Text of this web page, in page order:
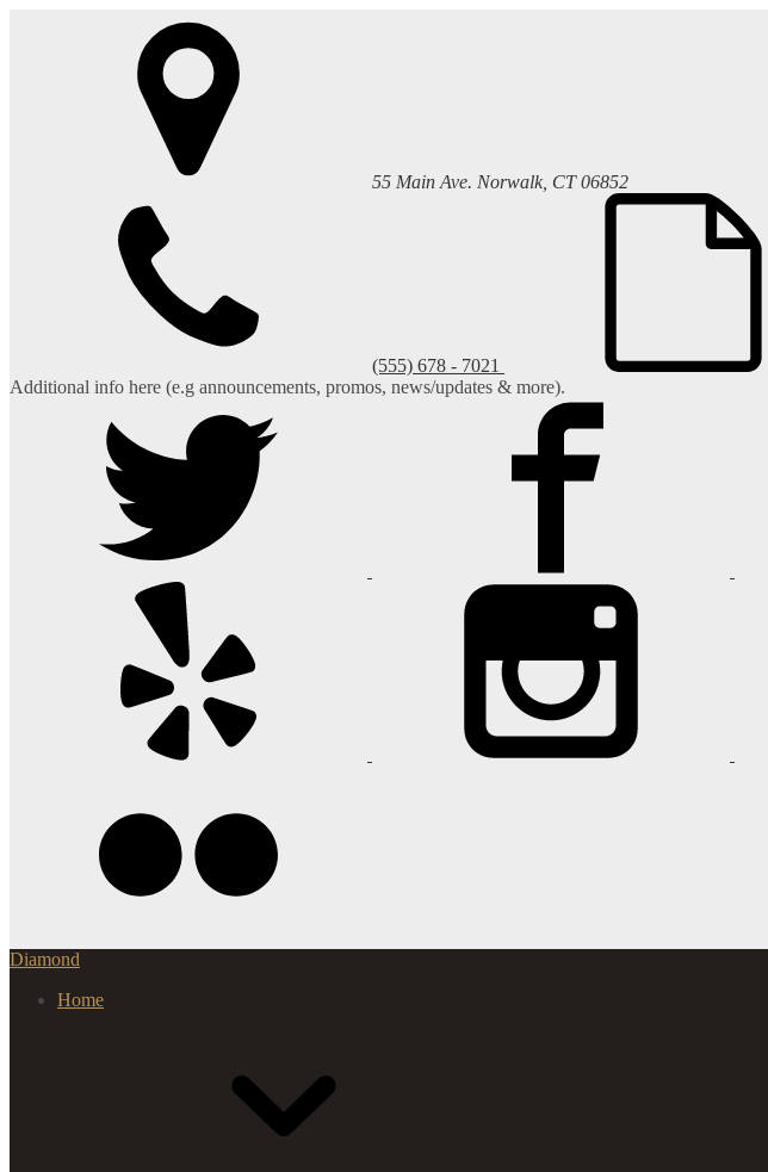
55 Main Ave. Norwalk, CT 06852
(555) 678 - 7021
Additional info here (e.g announcements, promos, news/updates & more).
Diamond
Home